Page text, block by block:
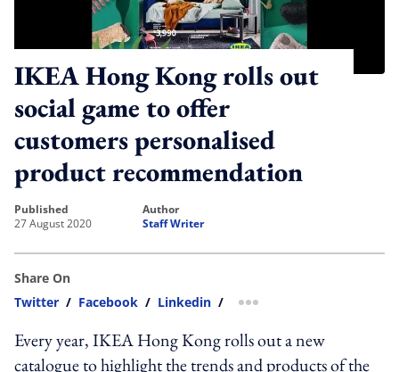
IKEA Hong Kong rolls out
social game to offer
customers personalised
product recommendation
published
27 August 2020
author
Staff Writer
Share On
Twitter / Facebook / Linkedin / more sharing option
Every year, IKEA Hong Kong rolls out a new
catalogue to highlight the trends and products of the